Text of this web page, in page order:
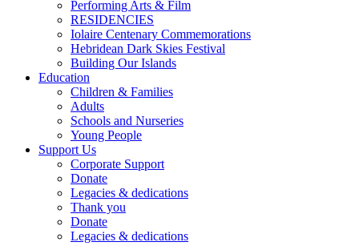
Performing Arts & Film
RESIDENCIES
Iolaire Centenary Commemorations
Hebridean Dark Skies Festival
Building Our Islands
Education
Children & Families
Adults
Schools and Nurseries
Young People
Support Us
Corporate Support
Donate
Legacies & dedications
Thank you
Donate
Legacies & dedications